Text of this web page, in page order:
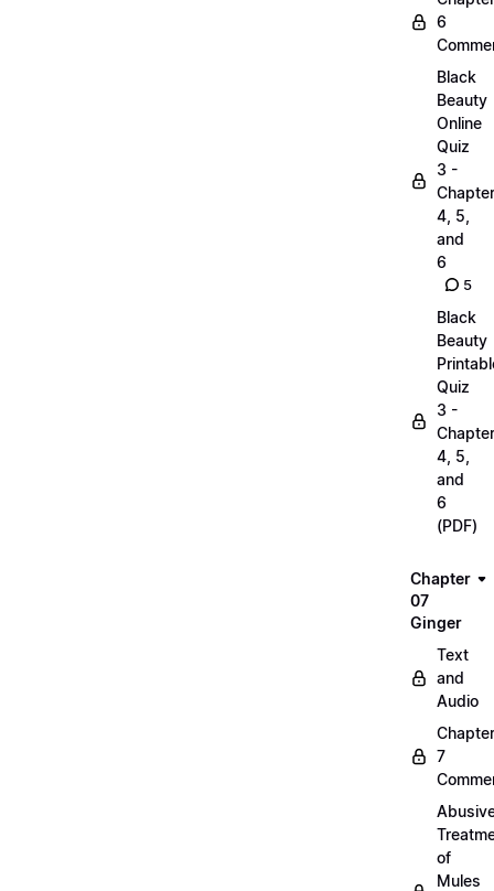
6
Black
Beauty
Online
Quiz
3 -
4, 5,
and
6
5
Black
Beauty
Quiz
3 -
4, 5,
and
6
(PDF)
Chapter
07
Ginger
Text
and
Audio
Chapter
7
of
Mules